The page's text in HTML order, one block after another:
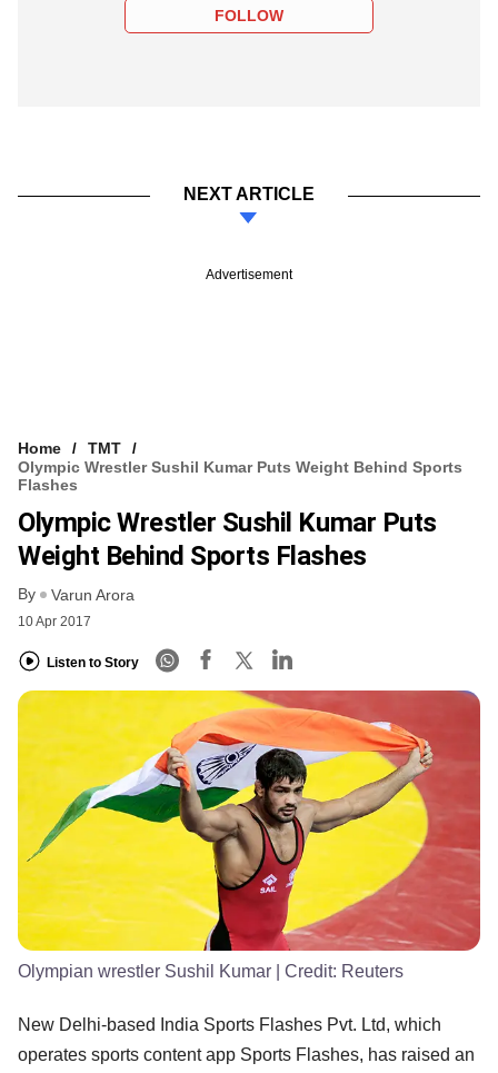
FOLLOW
NEXT ARTICLE
Advertisement
Home
TMT
Olympic Wrestler Sushil Kumar Puts Weight Behind Sports
Flashes
Olympic Wrestler Sushil Kumar Puts
Weight Behind Sports Flashes
By Varun Arora
10 Apr 2017
Listen to Story
Olympian wrestler Sushil Kumar | Credit: Reuters
New Delhi-based India Sports Flashes Pvt. Ltd, which
operates sports content app Sports Flashes, has raised an